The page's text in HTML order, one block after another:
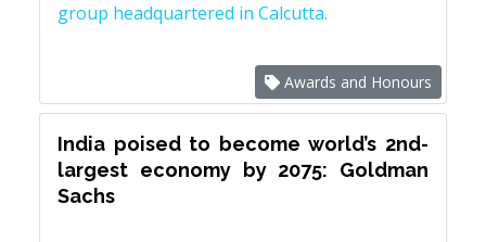
group headquartered in Calcutta.
Awards and Honours
India poised to become world’s 2nd-
largest economy by 2075: Goldman
Sachs